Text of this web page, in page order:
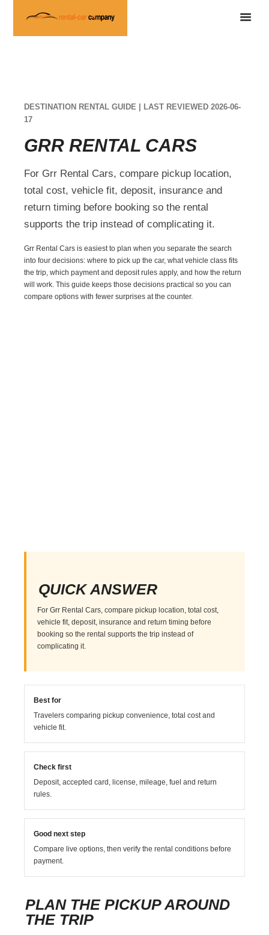
DESTINATION RENTAL GUIDE | LAST REVIEWED 2026-06-
17
GRR RENTAL CARS
For Grr Rental Cars, compare pickup location,
total cost, vehicle fit, deposit, insurance and
return timing before booking so the rental
supports the trip instead of complicating it.
Grr Rental Cars is easiest to plan when you separate the search
into four decisions: where to pick up the car, what vehicle class fits
the trip, which payment and deposit rules apply, and how the return
will work. This guide keeps those decisions practical so you can
compare options with fewer surprises at the counter.
QUICK ANSWER
For Grr Rental Cars, compare pickup location, total cost,
vehicle fit, deposit, insurance and return timing before
booking so the rental supports the trip instead of
complicating it.
Best for
Travelers comparing pickup convenience, total cost and
vehicle fit.
Check first
Deposit, accepted card, license, mileage, fuel and return
rules.
Good next step
Compare live options, then verify the rental conditions before
payment.
PLAN THE PICKUP AROUND
THE TRIP